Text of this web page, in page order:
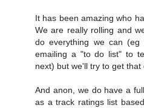
It has been amazing who
We are really rolling and
do everything we can (eg
emailing a "to do list" to
next) but we'll try to get that
And anon, we do have a
as a track ratings list